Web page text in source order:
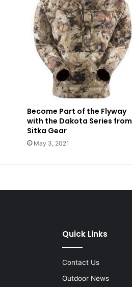
Become Part of the Flyway
with the Dakota Series from
Sitka Gear
May 3, 2021
Quick Links
Contact Us
Outdoor News